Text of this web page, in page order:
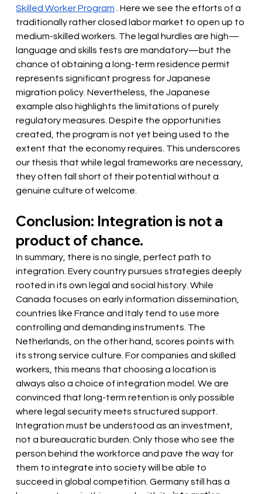
Skilled Worker Program
. Here we see the efforts of a
traditionally rather closed labor market to open up to
medium-skilled workers. The legal hurdles are high—
language and skills tests are mandatory—but the
chance of obtaining a long-term residence permit
represents significant progress for Japanese
migration policy. Nevertheless, the Japanese
example also highlights the limitations of purely
regulatory measures. Despite the opportunities
created, the program is not yet being used to the
extent that the economy requires. This underscores
our thesis that while legal frameworks are necessary,
they often fall short of their potential without a
genuine culture of welcome.
Conclusion: Integration is not a
product of chance.
In summary, there is no single, perfect path to
integration. Every country pursues strategies deeply
rooted in its own legal and social history. While
Canada focuses on early information dissemination,
countries like France and Italy tend to use more
controlling and demanding instruments. The
Netherlands, on the other hand, scores points with
its strong service culture. For companies and skilled
workers, this means that choosing a location is
always also a choice of integration model. We are
convinced that long-term retention is only possible
where legal security meets structured support.
Integration must be understood as an investment,
not a bureaucratic burden. Only those who see the
person behind the workforce and pave the way for
them to integrate into society will be able to
succeed in global competition. Germany still has a